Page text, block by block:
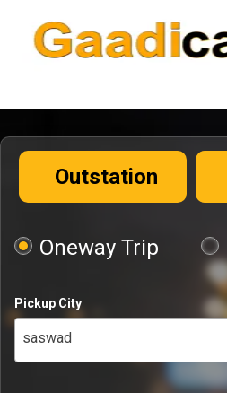
Outstation
Oneway Trip
Pickup City
saswad